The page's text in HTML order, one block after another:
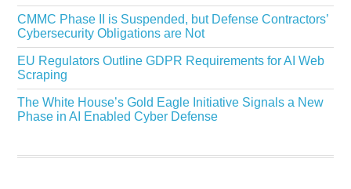
CMMC Phase II is Suspended, but Defense Contractors’
Cybersecurity Obligations are Not
EU Regulators Outline GDPR Requirements for AI Web
Scraping
The White House’s Gold Eagle Initiative Signals a New
Phase in AI Enabled Cyber Defense